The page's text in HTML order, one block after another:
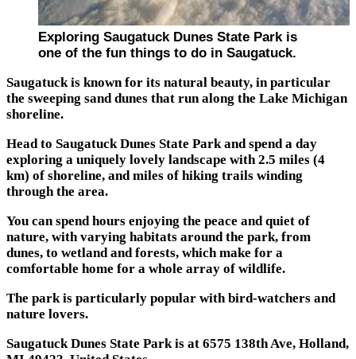
Exploring Saugatuck Dunes State Park is
one of the fun things to do in Saugatuck.
Saugatuck is known for its natural beauty, in particular
the sweeping sand dunes that run along the Lake Michigan
shoreline.
Head to Saugatuck Dunes State Park and spend a day
exploring a uniquely lovely landscape with 2.5 miles (4
km) of shoreline, and miles of hiking trails winding
through the area.
You can spend hours enjoying the peace and quiet of
nature, with varying habitats around the park, from
dunes, to wetland and forests, which make for a
comfortable home for a whole array of wildlife.
The park is particularly popular with bird-watchers and
nature lovers.
Saugatuck Dunes State Park is at 6575 138th Ave, Holland,